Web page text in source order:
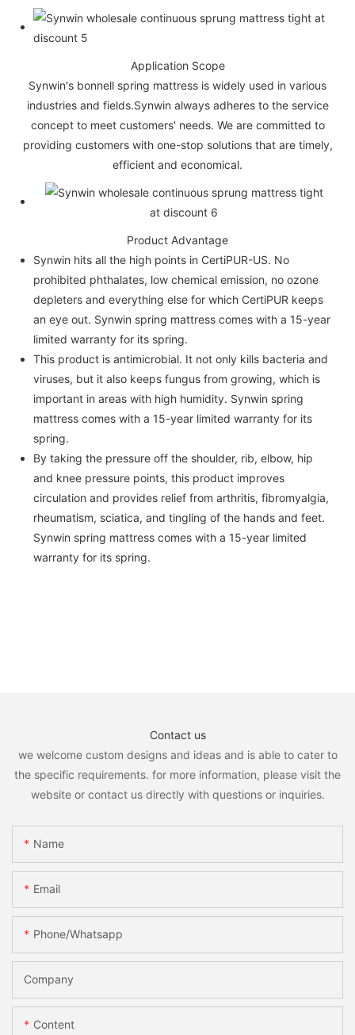
Application Scope
Synwin's bonnell spring mattress is widely used in various
industries and fields.Synwin always adheres to the service
concept to meet customers' needs. We are committed to
providing customers with one-stop solutions that are timely,
efficient and economical.
Product Advantage
Synwin hits all the high points in CertiPUR-US. No
prohibited phthalates, low chemical emission, no ozone
depleters and everything else for which CertiPUR keeps
an eye out. Synwin spring mattress comes with a 15-year
limited warranty for its spring.
This product is antimicrobial. It not only kills bacteria and
viruses, but it also keeps fungus from growing, which is
important in areas with high humidity. Synwin spring
mattress comes with a 15-year limited warranty for its
spring.
By taking the pressure off the shoulder, rib, elbow, hip
and knee pressure points, this product improves
circulation and provides relief from arthritis, fibromyalgia,
rheumatism, sciatica, and tingling of the hands and feet.
Synwin spring mattress comes with a 15-year limited
warranty for its spring.
Contact us
we welcome custom designs and ideas and is able to cater to
the specific requirements. for more information, please visit the
website or contact us directly with questions or inquiries.
Name
Email
Phone/whatsapp
Company
Content